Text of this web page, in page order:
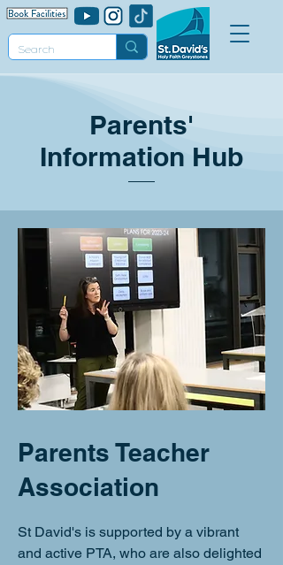
Parents'
Information Hub
Parents Teacher
Association
St David's is supported by a vibrant
and active PTA, who are also delighted